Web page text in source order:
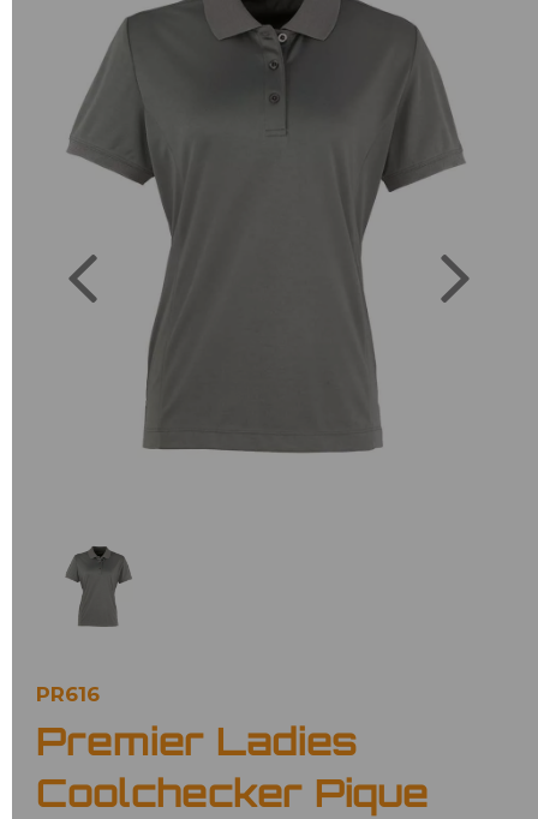
Previous
PR616
Premier Ladies
Coolchecker Pique